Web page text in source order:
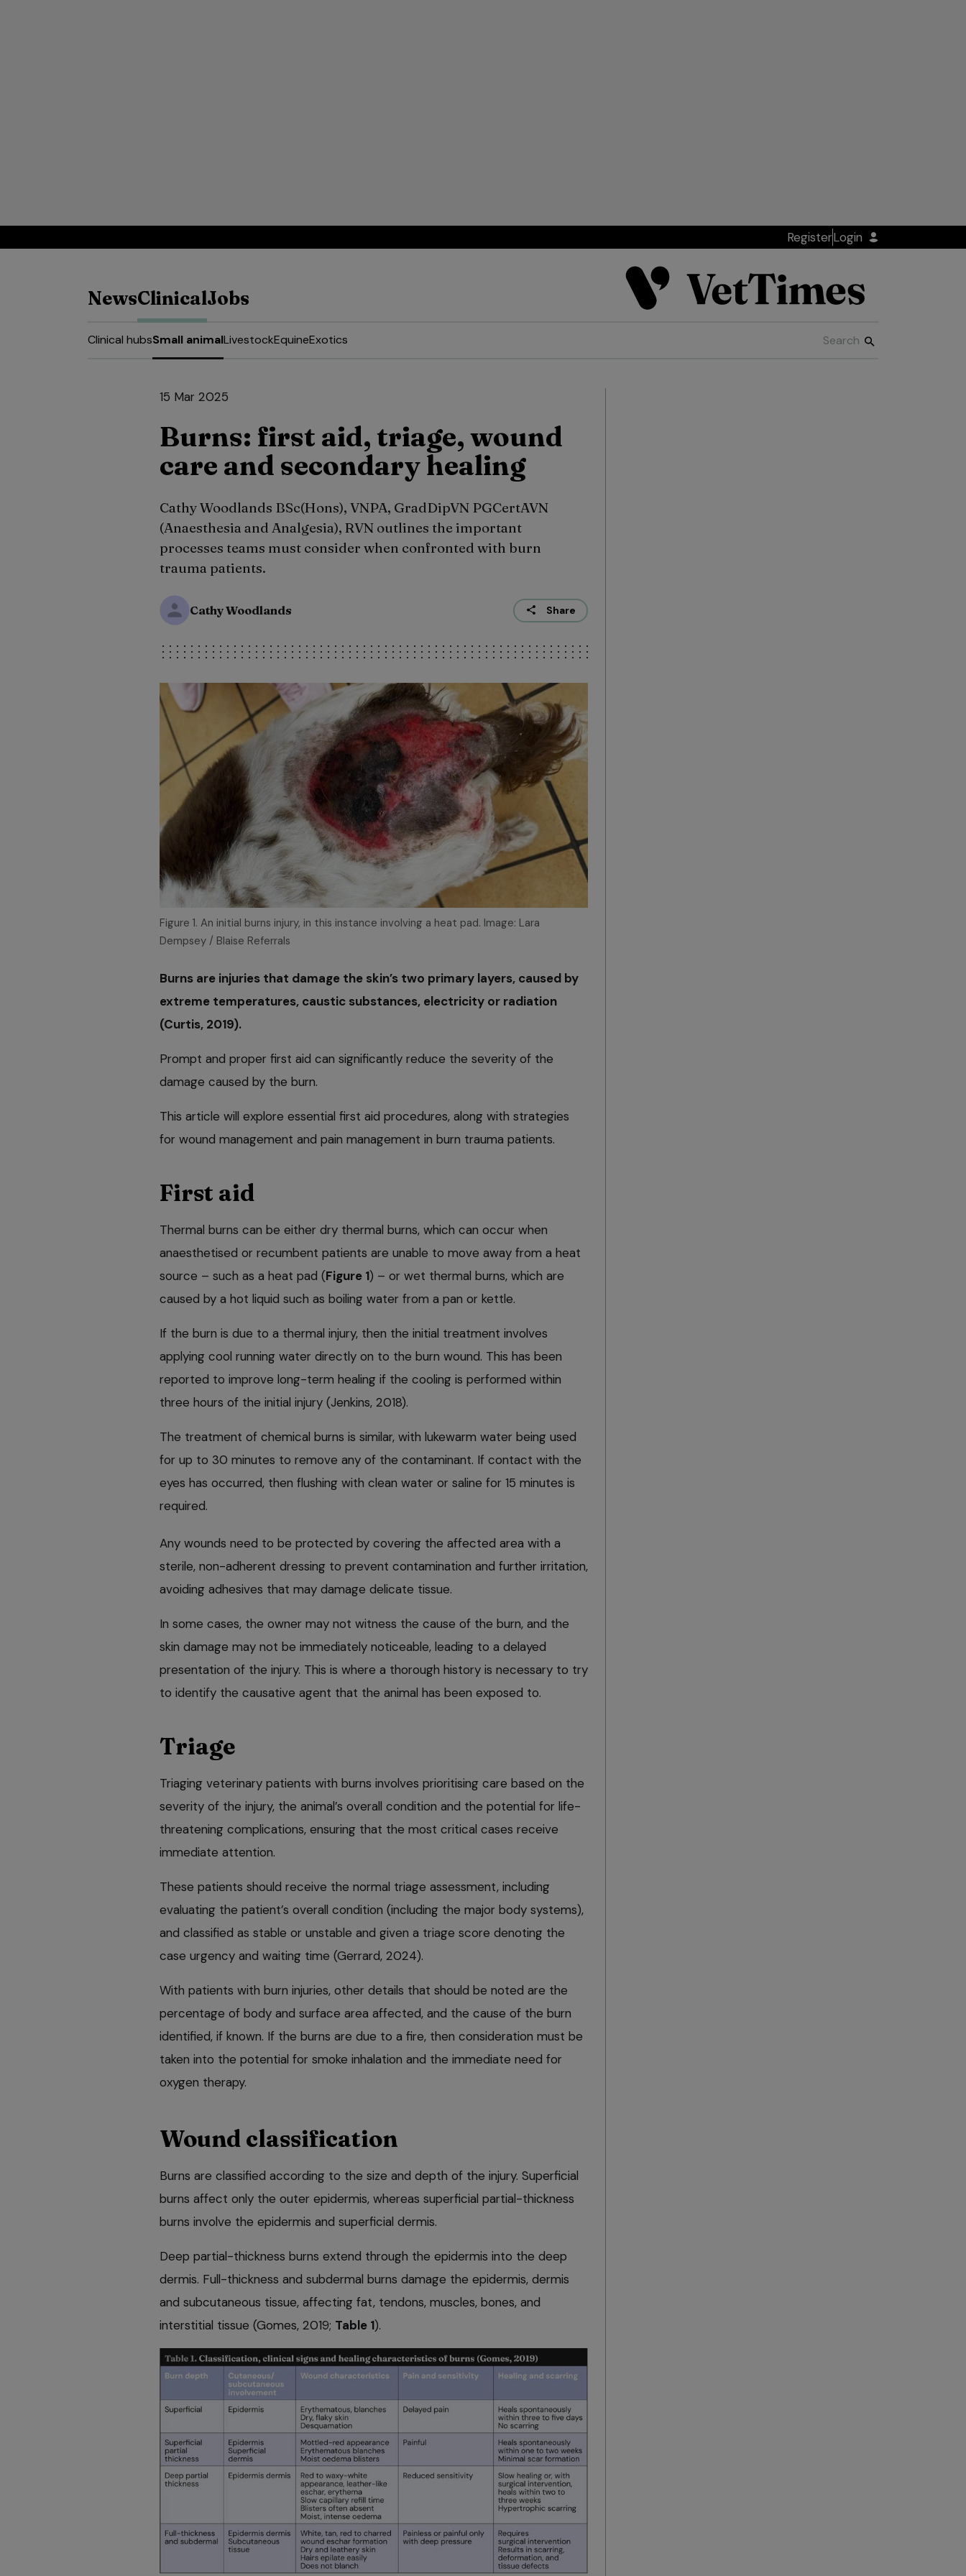
RegisterLogin
NewsClinicalJobs
Clinical hubsSmall animalLivestockEquineExotics
15 Mar 2025
Burns: first aid, triage, wound
care and secondary healing
Cathy Woodlands BSc(Hons), VNPA, GradDipVN PGCertAVN
(Anaesthesia and Analgesia), RVN outlines the important
processes teams must consider when confronted with burn
trauma patients.
Cathy Woodlands Share
Figure 1. An initial burns injury, in this instance involving a heat pad. Image: Lara
Dempsey / Blaise Referrals
Burns are injuries that damage the skin’s two primary layers, caused by
extreme temperatures, caustic substances, electricity or radiation
(Curtis, 2019).
Prompt and proper first aid can significantly reduce the severity of the
damage caused by the burn.
This article will explore essential first aid procedures, along with strategies
for wound management and pain management in burn trauma patients.
First aid
Thermal burns can be either dry thermal burns, which can occur when
anaesthetised or recumbent patients are unable to move away from a heat
source – such as a heat pad (Figure 1) – or wet thermal burns, which are
caused by a hot liquid such as boiling water from a pan or kettle.
If the burn is due to a thermal injury, then the initial treatment involves
applying cool running water directly on to the burn wound. This has been
reported to improve long-term healing if the cooling is performed within
three hours of the initial injury (Jenkins, 2018).
The treatment of chemical burns is similar, with lukewarm water being used
for up to 30 minutes to remove any of the contaminant. If contact with the
eyes has occurred, then flushing with clean water or saline for 15 minutes is
required.
Any wounds need to be protected by covering the affected area with a
sterile, non-adherent dressing to prevent contamination and further irritation,
avoiding adhesives that may damage delicate tissue.
In some cases, the owner may not witness the cause of the burn, and the
skin damage may not be immediately noticeable, leading to a delayed
presentation of the injury. This is where a thorough history is necessary to try
to identify the causative agent that the animal has been exposed to.
Triage
Triaging veterinary patients with burns involves prioritising care based on the
severity of the injury, the animal’s overall condition and the potential for life-
threatening complications, ensuring that the most critical cases receive
immediate attention.
These patients should receive the normal triage assessment, including
evaluating the patient’s overall condition (including the major body systems),
and classified as stable or unstable and given a triage score denoting the
case urgency and waiting time (Gerrard, 2024).
With patients with burn injuries, other details that should be noted are the
percentage of body and surface area affected, and the cause of the burn
identified, if known. If the burns are due to a fire, then consideration must be
taken into the potential for smoke inhalation and the immediate need for
oxygen therapy.
Wound classification
Burns are classified according to the size and depth of the injury. Superficial
burns affect only the outer epidermis, whereas superficial partial-thickness
burns involve the epidermis and superficial dermis.
Deep partial-thickness burns extend through the epidermis into the deep
dermis. Full-thickness and subdermal burns damage the epidermis, dermis
and subcutaneous tissue, affecting fat, tendons, muscles, bones, and
interstitial tissue (Gomes, 2019; Table 1).